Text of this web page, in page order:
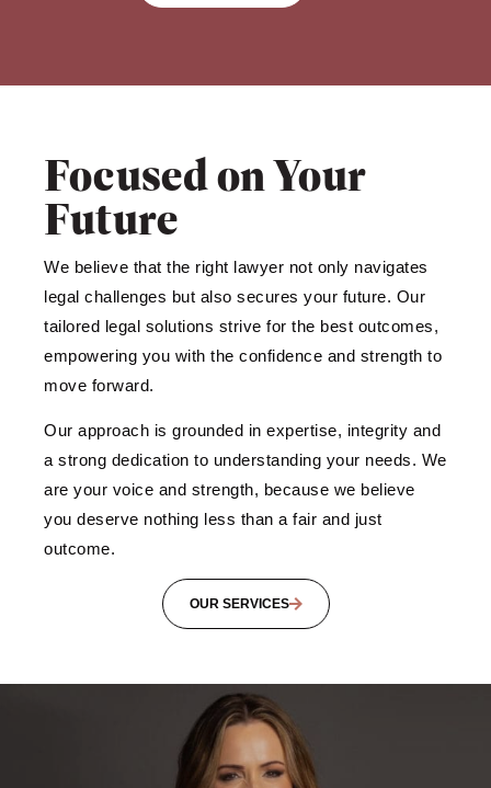
Focused on Your
Future
We believe that the right lawyer not only navigates
legal challenges but also secures your future. Our
tailored legal solutions strive for the best outcomes,
empowering you with the confidence and strength to
move forward.
Our approach is grounded in expertise, integrity and
a strong dedication to understanding your needs. We
are your voice and strength, because we believe
you deserve nothing less than a fair and just
outcome.
OUR SERVICES